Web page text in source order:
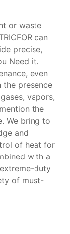
or waste
can
precise,
Need it.
even
the presence
vapors,
the
We bring to
and
of heat for
with a
duty
of must-